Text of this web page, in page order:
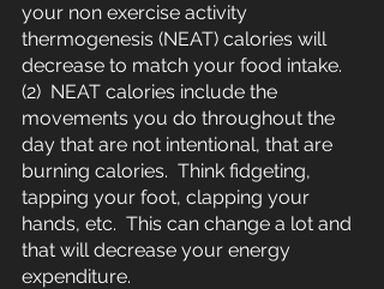
your non exercise activity
thermogenesis (NEAT) calories will
decrease to match your food intake.
(2)  NEAT calories include the
movements you do throughout the
day that are not intentional, that are
burning calories.  Think fidgeting,
tapping your foot, clapping your
hands, etc.  This can change a lot and
that will decrease your energy
expenditure.